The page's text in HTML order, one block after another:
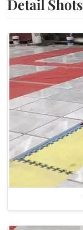
Detail Shots